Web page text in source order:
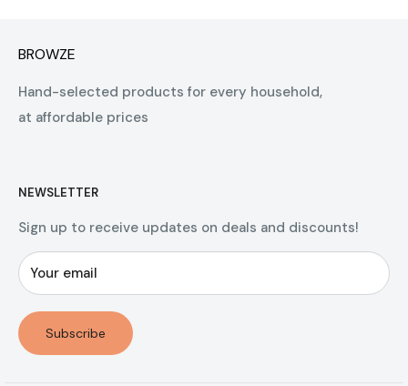
BROWZE
Hand-selected products for every household,
at affordable prices
NEWSLETTER
Sign up to receive updates on deals and discounts!
Your email
Subscribe